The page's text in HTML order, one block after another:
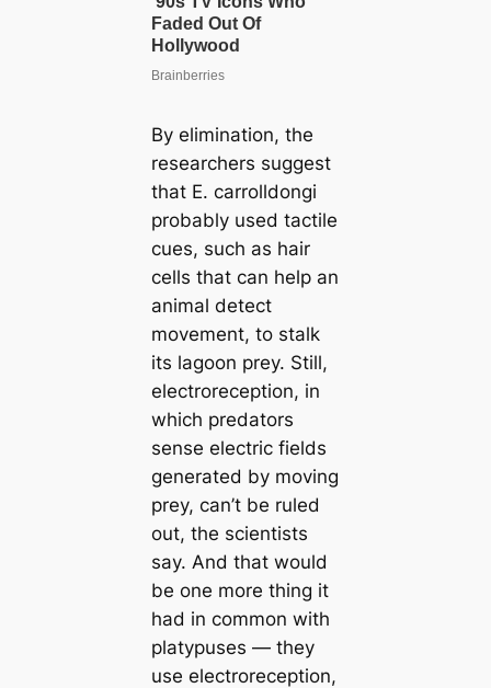
By elimination, the
researchers suggest
that E. carrolldongi
probably used tactile
cues, such as hair
cells that can help an
animal detect
movement, to stalk
its lagoon prey. Still,
electroreception, in
which predators
sense electric fields
generated by moving
prey, can’t be ruled
out, the scientists
say. And that would
be one more thing it
had in common with
platypuses — they
use electroreception,